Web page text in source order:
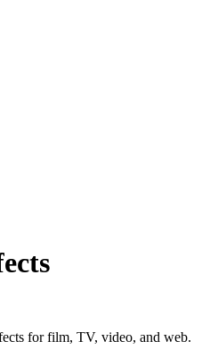
for film, TV, video, and web.